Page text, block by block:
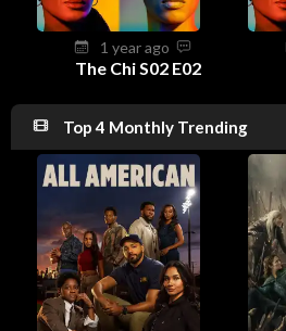
1 year ago
The Chi S02 E02
Top 4 Monthly Trending